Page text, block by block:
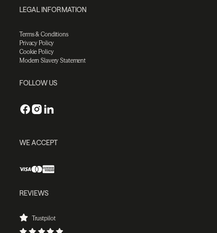
LEGAL INFORMATION
Terms & Conditions
Privacy Policy
Cookie Policy
Modern Slavery Statement
FOLLOW US
WE ACCEPT
REVIEWS
Trustpilot